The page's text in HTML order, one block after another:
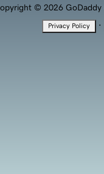
© 2026 GoDaddy
Privacy Policy ·